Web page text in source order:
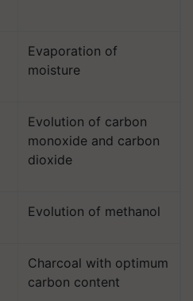
Evaporation of
moisture
Evolution of carbon
monoxide and carbon
dioxide
Evolution of methanol
Charcoal with optimum
carbon content